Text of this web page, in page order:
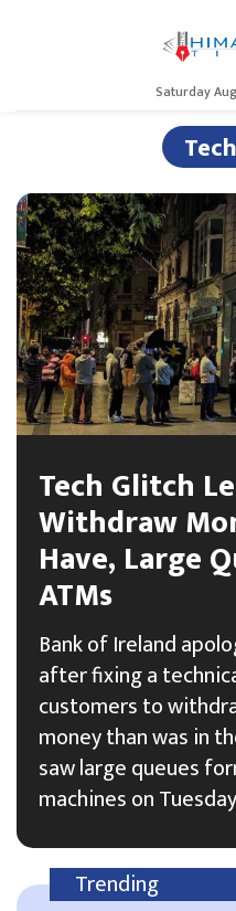
Saturday
Tech Glitch
Withdraw
Have, Large
ATMs
Bank of Ireland
after fixing a
customers to
money than was in
saw large queues
machines on
Trending